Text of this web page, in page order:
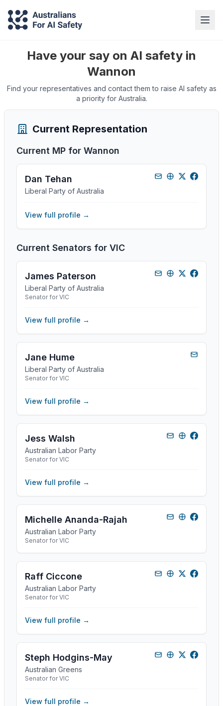
Have your say on AI safety in
Wannon
Find your representatives and contact them to raise AI safety as
a priority for Australia.
Current Representation
Current MP for Wannon
Dan Tehan
Liberal Party of Australia
View full profile →
Current Senators for VIC
James Paterson
Liberal Party of Australia
Senator for VIC
View full profile →
Jane Hume
Liberal Party of Australia
Senator for VIC
View full profile →
Jess Walsh
Australian Labor Party
Senator for VIC
View full profile →
Michelle Ananda-Rajah
Australian Labor Party
Senator for VIC
Raff Ciccone
Australian Labor Party
Senator for VIC
View full profile →
Steph Hodgins-May
Australian Greens
Senator for VIC
View full profile →